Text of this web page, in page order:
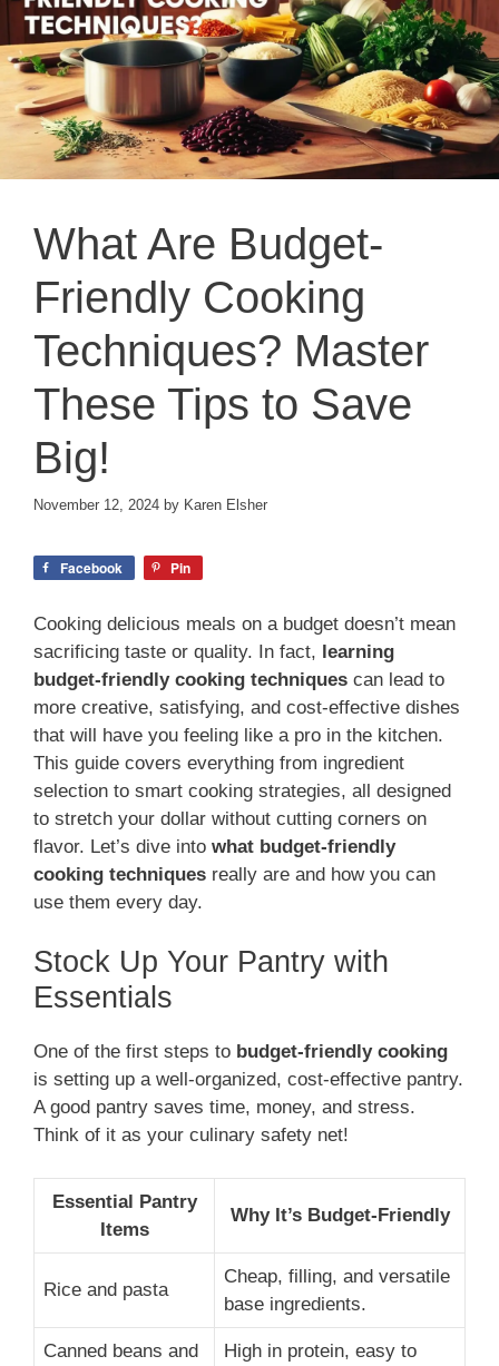
What Are Budget-
Friendly Cooking
Techniques? Master
These Tips to Save
Big!
November 12, 2024 by Karen Elsher
Facebook Pin
Cooking delicious meals on a budget doesn’t mean
sacrificing taste or quality. In fact, learning
budget-friendly cooking techniques can lead to
more creative, satisfying, and cost-effective dishes
that will have you feeling like a pro in the kitchen.
This guide covers everything from ingredient
selection to smart cooking strategies, all designed
to stretch your dollar without cutting corners on
flavor. Let’s dive into what budget-friendly
cooking techniques really are and how you can
use them every day.
Stock Up Your Pantry with
Essentials
One of the first steps to budget-friendly cooking
is setting up a well-organized, cost-effective pantry.
A good pantry saves time, money, and stress.
Think of it as your culinary safety net!
Essential Pantry
Items
Why It’s Budget-Friendly
Rice and pasta
Cheap, filling, and versatile
base ingredients.
Canned beans and
High in protein, easy to